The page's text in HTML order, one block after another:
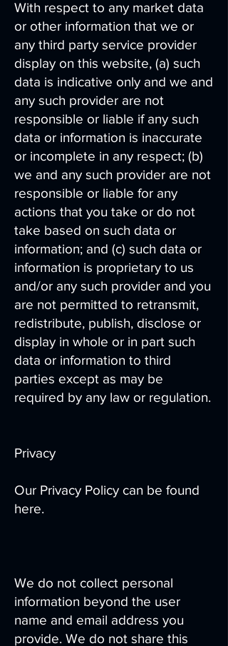
With respect to any market data
or other information that we or
any third party service provider
display on this website, (a) such
data is indicative only and we and
any such provider are not
responsible or liable if any such
data or information is inaccurate
or incomplete in any respect; (b)
we and any such provider are not
responsible or liable for any
actions that you take or do not
take based on such data or
information; and (c) such data or
information is proprietary to us
and/or any such provider and you
are not permitted to retransmit,
redistribute, publish, disclose or
display in whole or in part such
data or information to third
parties except as may be
required by any law or regulation.
Privacy
Our Privacy Policy can be found
here.
We do not collect personal
information beyond the user
name and email address you
provide. We do not share this